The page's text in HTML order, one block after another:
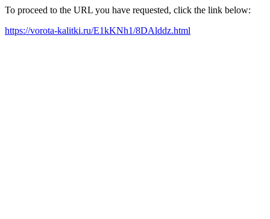
To proceed to the URL you have requested, click the link below:
https://vorota-kalitki.ru/E1kKNh1/8DAlddz.html